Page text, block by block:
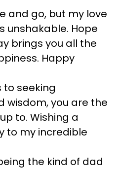
and go, but my love
unshakable. Hope
brings you all the
Happy
to seeking
wisdom, you are the
to. Wishing a
to my incredible
the kind of dad